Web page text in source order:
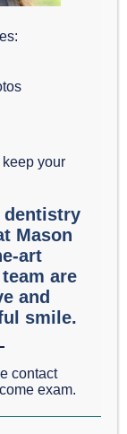
be
of
third molars
all have.
is
and
the mouth.
your
dentistry
Mason
art
are
and
smile.
contact
exam.